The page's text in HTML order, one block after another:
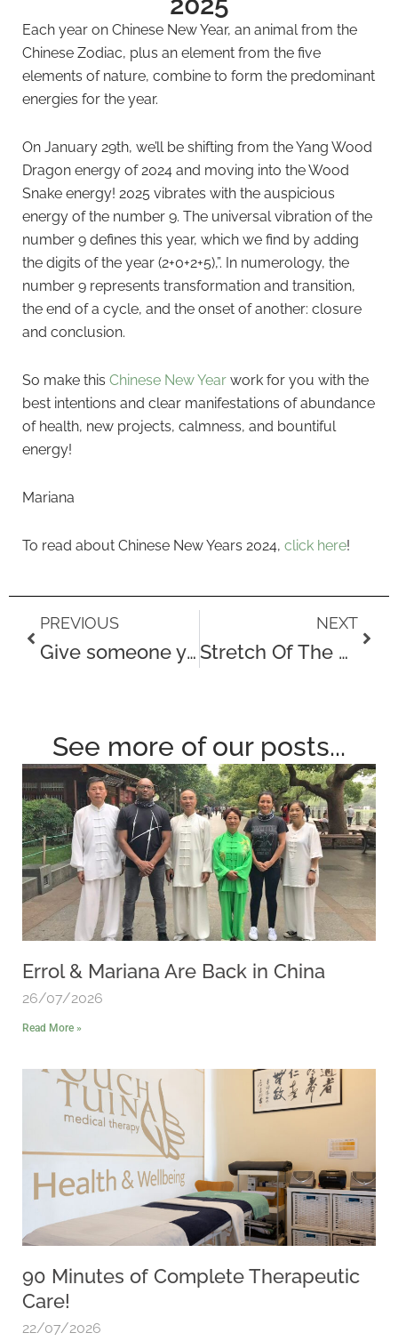
Each year on Chinese New Year, an animal from the
Chinese Zodiac, plus an element from the five
elements of nature, combine to form the predominant
energies for the year.
On January 29th, we’ll be shifting from the Yang Wood
Dragon energy of 2024 and moving into the Wood
Snake energy! 2025 vibrates with the auspicious
energy of the number 9. The universal vibration of the
number 9 defines this year, which we find by adding
the digits of the year (2+0+2+5),”. In numerology, the
number 9 represents transformation and transition,
the end of a cycle, and the onset of another: closure
and conclusion.
So make this Chinese New Year work for you with the
best intentions and clear manifestations of abundance
of health, new projects, calmness, and bountiful
energy!
Mariana
To read about Chinese New Years 2024, click here!
Prev
PREVIOUS
Give someone you care about the gift of health this Valentine’s Day
NEXT
Stretch Of The Month – The Calf Stretch
Next
See more of our posts...
Errol & Mariana Are Back in China
26/07/2026
Read More »
90 Minutes of Complete Therapeutic
Care!
22/07/2026